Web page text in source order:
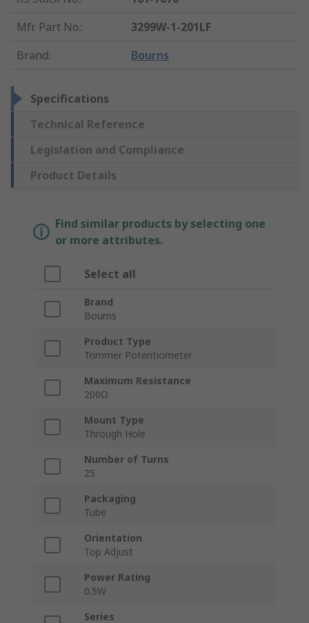
Mfr. Part No.:
3299W-1-201LF
Brand: Bourns
Specifications
Technical Reference
Legislation and Compliance
Product Details
Find similar products by selecting one
or more attributes.
Select all
Brand
Bourns
Product Type
Trimmer Potentiometer
Maximum Resistance
200Ω
Mount Type
Through Hole
Number of Turns
25
Packaging
Tube
Orientation
Top Adjust
Power Rating
0.5W
Series